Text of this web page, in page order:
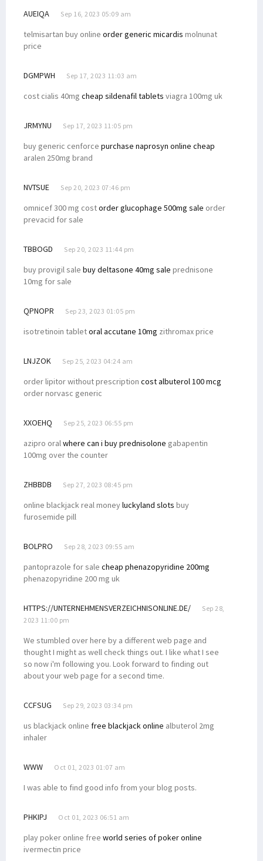
AUEIQA Sep 16, 2023 05:09 am
telmisartan buy online order generic micardis molnunat
price
DGMPWH Sep 17, 2023 11:03 am
cost cialis 40mg cheap sildenafil tablets viagra 100mg uk
JRMYNU Sep 17, 2023 11:05 pm
buy generic cenforce purchase naprosyn online cheap
aralen 250mg brand
NVTSUE Sep 20, 2023 07:46 pm
omnicef 300 mg costorder glucophage 500mg sale order
prevacid for sale
TBBOGD Sep 20, 2023 11:44 pm
buy provigil sale buy deltasone 40mg sale prednisone
10mg for sale
QPNOPR Sep 23, 2023 01:05 pm
isotretinoin tabletoral accutane 10mg zithromax price
LNJZOK Sep 25, 2023 04:24 am
order lipitor without prescription cost albuterol 100 mcg
order norvasc generic
XXOEHQ Sep 25, 2023 06:55 pm
azipro oralwhere can i buy prednisolone gabapentin
100mg over the counter
ZHBBDB Sep 27, 2023 08:45 pm
online blackjack real moneyluckyland slots buy
furosemide pill
BOLPRO Sep 28, 2023 09:55 am
pantoprazole for sale cheap phenazopyridine 200mg
phenazopyridine 200 mg uk
HTTPS://UNTERNEHMENSVERZEICHNISONLINE.DE/
Sep 28,
2023 11:00 pm
We stumbled over here by a different web page and
thought I might as well check things out. I like what I see
so now i'm following you. Look forward to finding out
about your web page for a second time.
CCFSUG Sep 29, 2023 03:34 pm
us blackjack online free blackjack online albuterol 2mg
inhaler
WWW Oct 01, 2023 01:07 am
I was able to find good info from your blog posts.
PHKIPJ Oct 01, 2023 06:51 am
play poker online free world series of poker online
ivermectin price